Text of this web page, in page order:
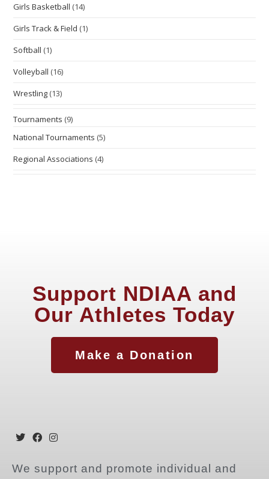
Girls Basketball (14)
Girls Track & Field (1)
Softball (1)
Volleyball (16)
Wrestling (13)
Tournaments (9)
National Tournaments (5)
Regional Associations (4)
Support NDIAA and
Our Athletes Today
Make a Donation
We support and promote individual and